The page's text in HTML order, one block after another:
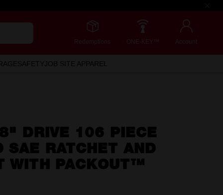
Redemptions ONE-KEY™ Account
SAFETYJOB SITE APPAREL
DRIVE 106 PIECE
SAE RATCHET AND
WITH PACKOUT™